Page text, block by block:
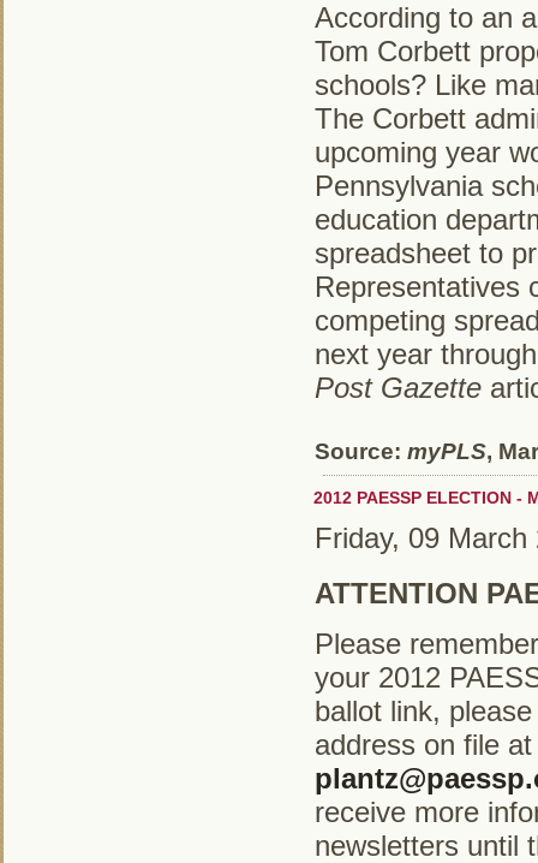
According to an
Tom Corbett
schools? Like
The Corbett
upcoming year
Pennsylvania
education
spreadsheet to
Representatives
competing
next year
Post Gazette
Source: myPLS,
2012 PAESSP ELECTION -
Friday, 09 March
ATTENTION
Please
your 2012
ballot link,
address on file
receive more
newsletters until